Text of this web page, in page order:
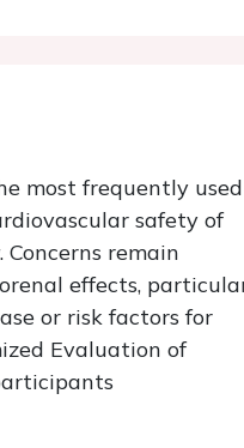
most frequently used
safety of
remain
effects,
or risk factors for
Evaluation of